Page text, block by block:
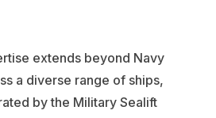
extends beyond Navy
a diverse range of ships,
by the Military Sealift